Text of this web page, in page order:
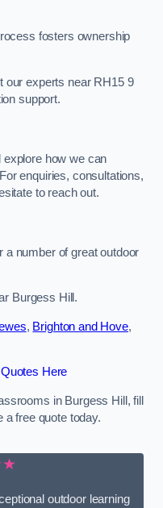
fosters ownership
our experts near RH15 9
support.
explore how we can
enquiries, consultations,
to reach out.
a number of great outdoor
Burgess Hill.
, Brighton and Hove,
Here
in Burgess Hill, fill
a free quote today.
outdoor learning